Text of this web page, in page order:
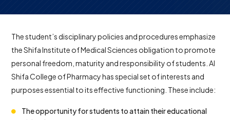
The student’s disciplinary policies and procedures emphasize
the Shifa Institute of Medical Sciences obligation to promote
personal freedom, maturity and responsibility of students. Al
Shifa College of Pharmacy has special set of interests and
purposes essential to its effective functioning. These include:
The opportunity for students to attain their educational